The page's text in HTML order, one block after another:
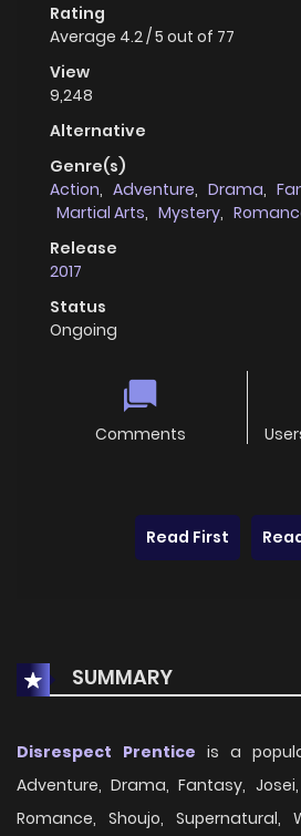
Rating
Average 4.2/5 out of 77
View
9,248
Alternative
Genre(s)
Action, Adventure, Drama,
Martial Arts, Mystery,
Release
2017
Status
Ongoing
Comments
Read First
SUMMARY
Disrespect Prentice is a
Adventure, Drama, Fantasy,
Romance, Shoujo, Supernatural,